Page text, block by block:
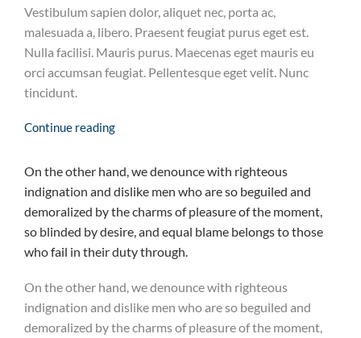
Vestibulum sapien dolor, aliquet nec, porta ac,
malesuada a, libero. Praesent feugiat purus eget est.
Nulla facilisi. Mauris purus. Maecenas eget mauris eu
orci accumsan feugiat. Pellentesque eget velit. Nunc
tincidunt.
Continue reading
On the other hand, we denounce with righteous
indignation and dislike men who are so beguiled and
demoralized by the charms of pleasure of the moment,
so blinded by desire, and equal blame belongs to those
who fail in their duty through.
On the other hand, we denounce with righteous
indignation and dislike men who are so beguiled and
demoralized by the charms of pleasure of the moment,